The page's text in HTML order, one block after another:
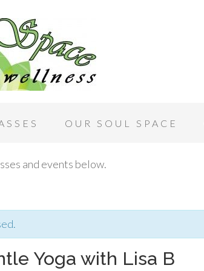
OUR SOUL SPACE
and events below.
Yoga with Lisa B